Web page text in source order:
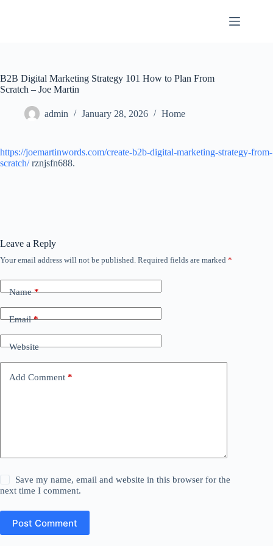
B2B Digital Marketing Strategy 101 How to Plan From
Scratch – Joe Martin
admin January 28, 2026 Home
https://joemartinwords.com/create-b2b-digital-marketing-strategy-from-
scratch/rznjsfn688.
Leave a Reply
Your email address will not be published. Required fields are marked *
Name*
Email*
Website
Add Comment *
Save my name, email and website in this browser for the
next time I comment.
Post Comment